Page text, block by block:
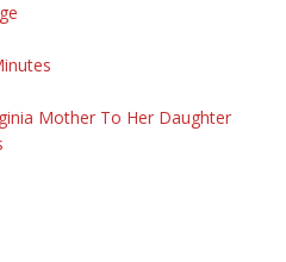
Mother To Her Daughter